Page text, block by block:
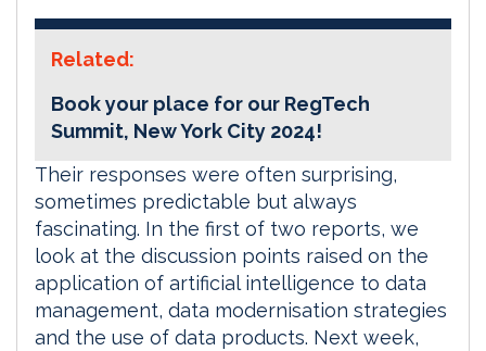
Related:
Book your place for our RegTech
Summit, New York City 2024!
Their responses were often surprising,
sometimes predictable but always
fascinating. In the first of two reports, we
look at the discussion points raised on the
application of artificial intelligence to data
management, data modernisation strategies
and the use of data products. Next week,